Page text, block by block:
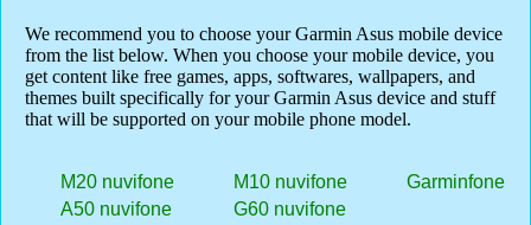
We recommend you to choose your Garmin Asus mobile device
from the list below. When you choose your mobile device, you
get content like free games, apps, softwares, wallpapers, and
themes built specifically for your Garmin Asus device and stuff
that will be supported on your mobile phone model.
M20 nuvifone
A50 nuvifone
M10 nuvifone
G60 nuvifone
Garminfone